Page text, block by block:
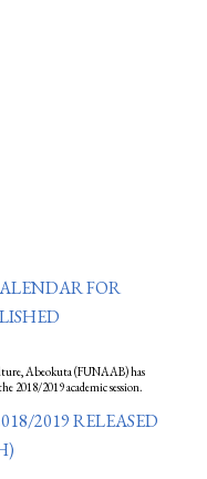
FOR
Abeokuta (FUNAAB) has
2018/2019 academic session.
2019 RELEASED